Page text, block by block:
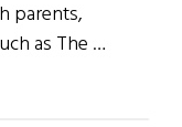
parents,
as The …